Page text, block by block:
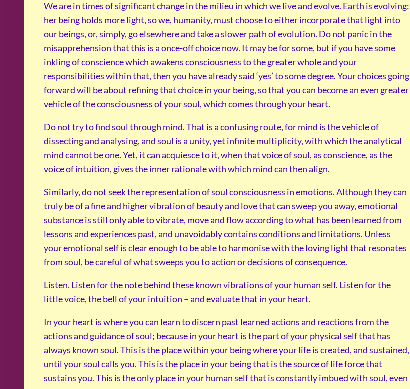
We are in times of significant change in the milieu in which we live and evolve. Earth is evolving:
her being holds more light, so we, humanity, must choose to either incorporate that light into
our beings, or, simply, go elsewhere and take a slower path of evolution. Do not panic in the
misapprehension that this is a once-off choice now. It may be for some, but if you have some
inkling of conscience which awakens consciousness to the greater whole and your
responsibilities within that, then you have already said ‘yes’ to some degree. Your choices going
forward will be about refining that choice in your being, so that you can become an even greater
vehicle of the consciousness of your soul, which comes through your heart.
Do not try to find soul through mind. That is a confusing route, for mind is the vehicle of
dissecting and analysing, and soul is a unity, yet infinite multiplicity, with which the analytical
mind cannot be one. Yet, it can acquiesce to it, when that voice of soul, as conscience, as the
voice of intuition, gives the inner rationale with which mind can then align.
Similarly, do not seek the representation of soul consciousness in emotions. Although they can
truly be of a fine and higher vibration of beauty and love that can sweep you away, emotional
substance is still only able to vibrate, move and flow according to what has been learned from
lessons and experiences past, and unavoidably contains conditions and limitations. Unless
your emotional self is clear enough to be able to harmonise with the loving light that resonates
from soul, be careful of what sweeps you to action or decisions of consequence.
Listen. Listen for the note behind these known vibrations of your human self. Listen for the
little voice, the bell of your intuition – and evaluate that in your heart.
In your heart is where you can learn to discern past learned actions and reactions from the
actions and guidance of soul; because in your heart is the part of your physical self that has
always known soul. This is the place within your being where your life is created, and sustained,
until your soul calls you. This is the place in your being that is the source of life force that
sustains you. This is the only place in your human self that is constantly imbued with soul, even